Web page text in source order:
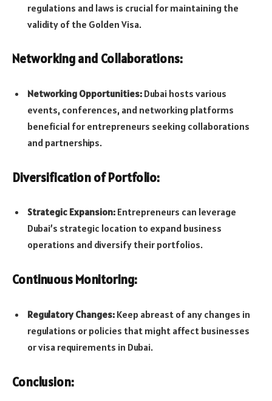
regulations and laws is crucial for maintaining the
validity of the Golden Visa.
Networking and Collaborations:
Networking Opportunities: Dubai hosts various
events, conferences, and networking platforms
beneficial for entrepreneurs seeking collaborations
and partnerships.
Diversification of Portfolio:
Strategic Expansion: Entrepreneurs can leverage
Dubai’s strategic location to expand business
operations and diversify their portfolios.
Continuous Monitoring:
Regulatory Changes: Keep abreast of any changes in
regulations or policies that might affect businesses
or visa requirements in Dubai.
Conclusion: